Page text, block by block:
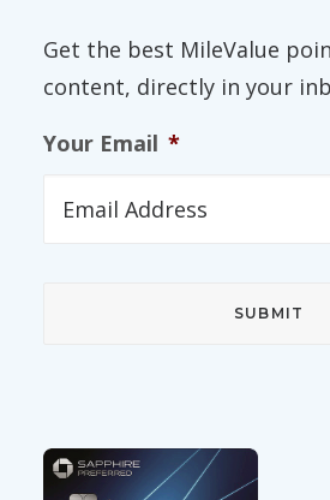
Get the best MileValue
content, directly in your
Your Email *